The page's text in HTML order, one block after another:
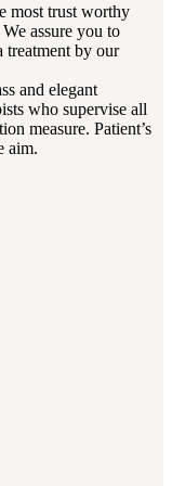
sugar level,
Haemoglobin
Ulcerative
with
disabling, &
ayurvedic
for
all the
kapha. CAC
and speech
most trust worthy
assure you to
treatment by our
and elegant
who supervise all
measure. Patient’s
aim.